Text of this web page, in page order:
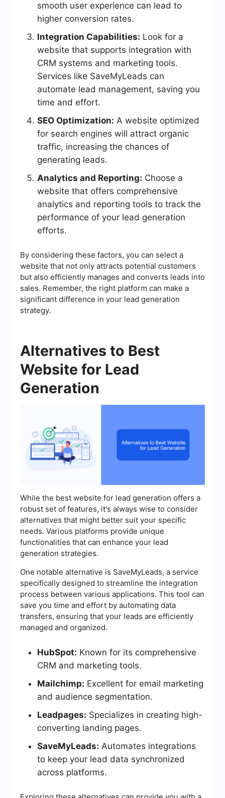
smooth user experience can lead to
higher conversion rates.
Integration Capabilities: Look for a
website that supports integration with
CRM systems and marketing tools.
Services like SaveMyLeads can
automate lead management, saving you
time and effort.
SEO Optimization: A website optimized
for search engines will attract organic
traffic, increasing the chances of
generating leads.
Analytics and Reporting: Choose a
website that offers comprehensive
analytics and reporting tools to track the
performance of your lead generation
efforts.
By considering these factors, you can select a
website that not only attracts potential customers
but also efficiently manages and converts leads into
sales. Remember, the right platform can make a
significant difference in your lead generation
strategy.
Alternatives to Best
Website for Lead
Generation
While the best website for lead generation offers a
robust set of features, it's always wise to consider
alternatives that might better suit your specific
needs. Various platforms provide unique
functionalities that can enhance your lead
generation strategies.
One notable alternative is SaveMyLeads, a service
specifically designed to streamline the integration
process between various applications. This tool can
save you time and effort by automating data
transfers, ensuring that your leads are efficiently
managed and organized.
HubSpot: Known for its comprehensive
CRM and marketing tools.
Mailchimp: Excellent for email marketing
and audience segmentation.
Leadpages: Specializes in creating high-
converting landing pages.
SaveMyLeads: Automates integrations
to keep your lead data synchronized
across platforms.